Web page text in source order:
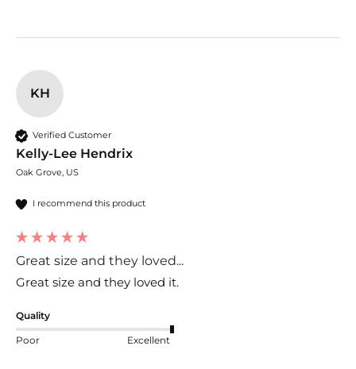
KH
Verified Customer
Kelly-Lee Hendrix
Oak Grove, US
I recommend this product
Great size and they loved...
Great size and they loved it.
Quality
Poor Excellent